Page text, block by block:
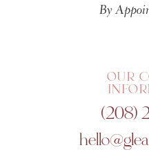
OUR
(208)
By